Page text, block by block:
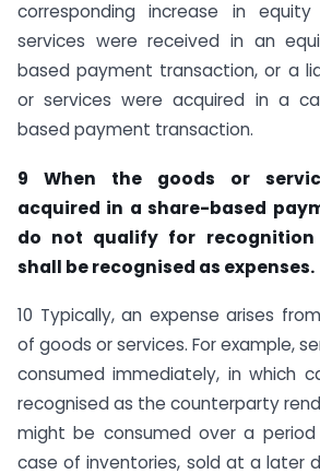
corresponding increase in
services were received in an
based payment transaction, or a
or services were acquired in a
based payment transaction.
9 When the goods or
acquired in a share-based
do not qualify for recognition
shall be recognised as expenses.
10 Typically, an expense arises
of goods or services. For example,
consumed immediately, in which
recognised as the counterparty
might be consumed over a
case of inventories, sold at a later